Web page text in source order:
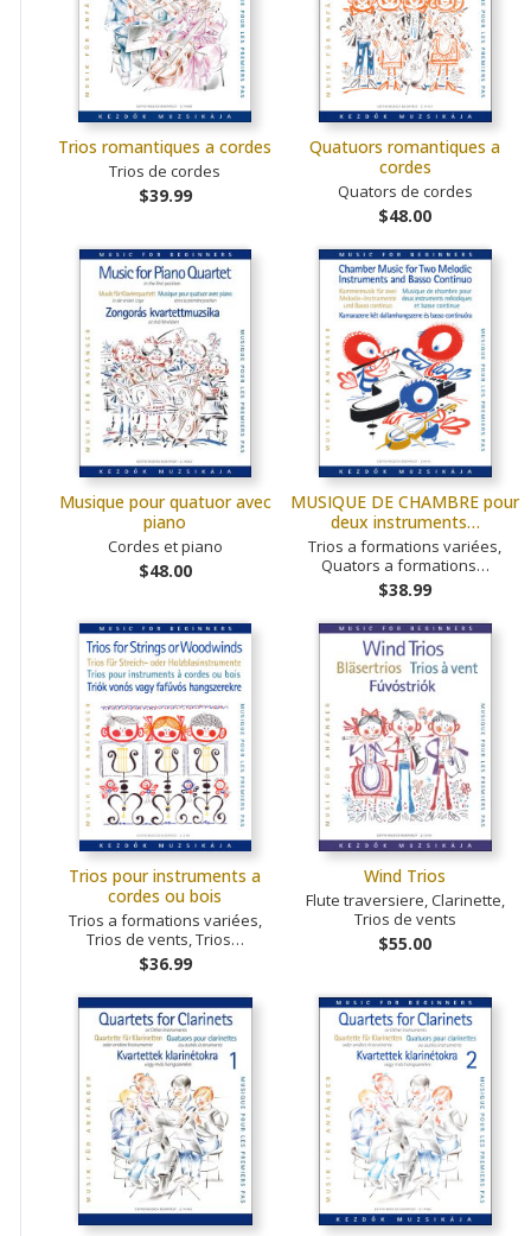
Trios romantiques a cordes
Trios de cordes
$39.99
Quatuors romantiques a
cordes
Quators de cordes
$48.00
Musique pour quatuor avec
piano
Cordes et piano
$48.00
MUSIQUE DE CHAMBRE pour
deux instruments…
Trios a formations variées,
Quators a formations…
$38.99
Trios pour instruments a
cordes ou bois
Trios a formations variées,
Trios de vents, Trios…
$36.99
Wind Trios
Flute traversiere, Clarinette,
Trios de vents
$55.00